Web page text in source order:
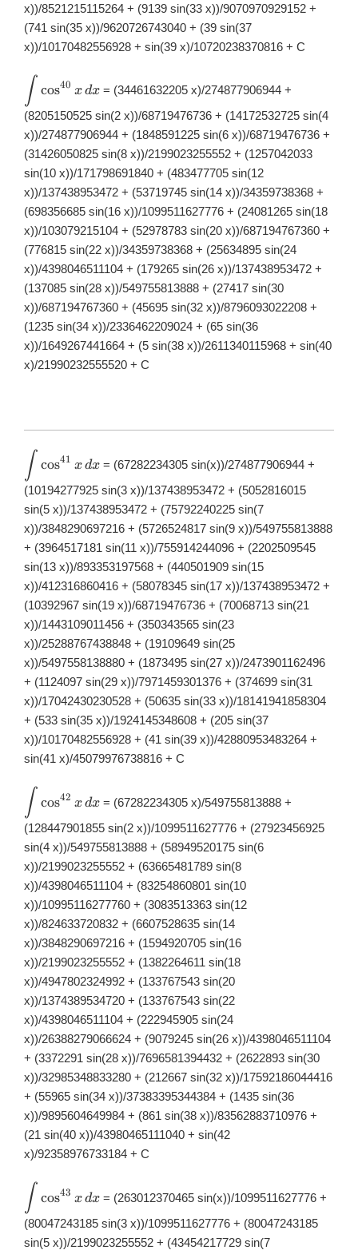
x))/8521215115264 + (9139 sin(33 x))/9070970929152 +
(741 sin(35 x))/9620726743040 + (39 sin(37
x))/10170482556928 + sin(39 x)/10720238370816 + C
\displaystyle
\int
\cos^{40}x\,
dx
∫ cos40 xdx = (34461632205 x)/274877906944 +
(8205150525 sin(2 x))/68719476736 + (14172532725 sin(4
x))/274877906944 + (1848591225 sin(6 x))/68719476736 +
(31426050825 sin(8 x))/2199023255552 + (1257042033
sin(10 x))/171798691840 + (483477705 sin(12
x))/137438953472 + (53719745 sin(14 x))/34359738368 +
(698356685 sin(16 x))/1099511627776 + (24081265 sin(18
x))/103079215104 + (52978783 sin(20 x))/687194767360 +
(776815 sin(22 x))/34359738368 + (25634895 sin(24
x))/4398046511104 + (179265 sin(26 x))/137438953472 +
(137085 sin(28 x))/549755813888 + (27417 sin(30
x))/687194767360 + (45695 sin(32 x))/8796093022208 +
(1235 sin(34 x))/2336462209024 + (65 sin(36
x))/1649267441664 + (5 sin(38 x))/2611340115968 + sin(40
x)/21990232555520 + C
\displaystyle
\int
\cos^{41}x\,
dx
∫ cos41 xdx = (67282234305 sin(x))/274877906944 +
(10194277925 sin(3 x))/137438953472 + (5052816015
sin(5 x))/137438953472 + (75792240225 sin(7
x))/3848290697216 + (5726524817 sin(9 x))/549755813888
+ (3964517181 sin(11 x))/755914244096 + (2202509545
sin(13 x))/893353197568 + (440501909 sin(15
x))/412316860416 + (58078345 sin(17 x))/137438953472 +
(10392967 sin(19 x))/68719476736 + (70068713 sin(21
x))/1443109011456 + (350343565 sin(23
x))/25288767438848 + (19109649 sin(25
x))/5497558138880 + (1873495 sin(27 x))/2473901162496
+ (1124097 sin(29 x))/7971459301376 + (374699 sin(31
x))/17042430230528 + (50635 sin(33 x))/18141941858304
+ (533 sin(35 x))/1924145348608 + (205 sin(37
x))/10170482556928 + (41 sin(39 x))/42880953483264 +
sin(41 x)/45079976738816 + C
\displaystyle
\int
\cos^{42}x\,
dx
∫ cos42 xdx = (67282234305 x)/549755813888 +
(128447901855 sin(2 x))/1099511627776 + (27923456925
sin(4 x))/549755813888 + (58949520175 sin(6
x))/2199023255552 + (63665481789 sin(8
x))/4398046511104 + (83254860801 sin(10
x))/10995116277760 + (3083513363 sin(12
x))/824633720832 + (6607528635 sin(14
x))/3848290697216 + (1594920705 sin(16
x))/2199023255552 + (1382264611 sin(18
x))/4947802324992 + (133767543 sin(20
x))/1374389534720 + (133767543 sin(22
x))/4398046511104 + (222945905 sin(24
x))/26388279066624 + (9079245 sin(26 x))/4398046511104
+ (3372291 sin(28 x))/7696581394432 + (2622893 sin(30
x))/32985348833280 + (212667 sin(32 x))/17592186044416
+ (55965 sin(34 x))/37383395344384 + (1435 sin(36
x))/9895604649984 + (861 sin(38 x))/83562883710976 +
(21 sin(40 x))/43980465111040 + sin(42
x)/92358976733184 + C
\displaystyle
\int
\cos^{43}x\,
dx
∫ cos43 xdx = (263012370465 sin(x))/1099511627776 +
(80047243185 sin(3 x))/1099511627776 + (80047243185
sin(5 x))/2199023255552 + (43454217729 sin(7